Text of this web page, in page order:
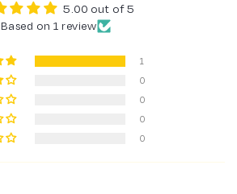
5.00 out of 5
Based on 1 review
1
0
0
0
0